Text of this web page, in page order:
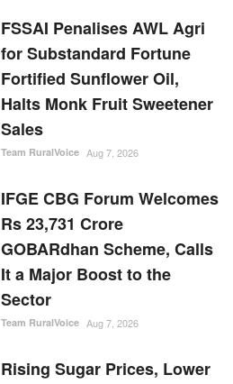
IFGE CBG Forum Welcomes
Rs 23,731 Crore
GOBARdhan Scheme, Calls
It a Major Boost to the
Sector
Rising Sugar Prices, Lower
Stocks Prompt Industry to
Advance Cane Crushing as
Govt Tightens Market
Oversight